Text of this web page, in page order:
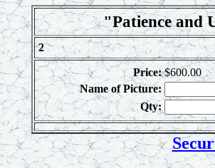
"Patience and
2
Price: $600.00
Name of Picture:
Qty: